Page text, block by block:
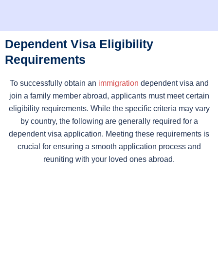
Dependent Visa Eligibility
Requirements
To successfully obtain an immigration dependent visa and
join a family member abroad, applicants must meet certain
eligibility requirements. While the specific criteria may vary
by country, the following are generally required for a
dependent visa application. Meeting these requirements is
crucial for ensuring a smooth application process and
reuniting with your loved ones abroad.